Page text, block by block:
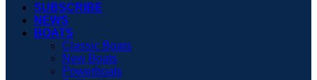
SUBSCRIBE
NEWS
BOATS
Classic Boats
New Boats
Powerboats